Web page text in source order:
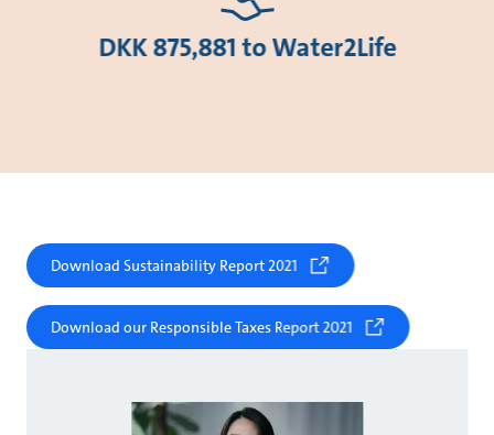
DKK 875,881 to Water2Life
Download Sustainability Report 2021
Download our Responsible Taxes Report 2021